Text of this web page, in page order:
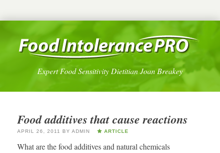
Expert Food Sensitivity Dietitian Joan Breakey
Food additives that cause reactions
APRIL 26, 2011 BY ADMIN ARTICLE
What are the food additives and natural chemicals